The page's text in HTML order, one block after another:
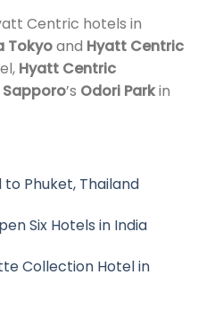
Centric hotels in
Tokyoand Hyatt Centric
Hyatt Centric
Sapporo’s Odori Parkin
Phuket, Thailand
Six Hotels in India
Collection Hotel in